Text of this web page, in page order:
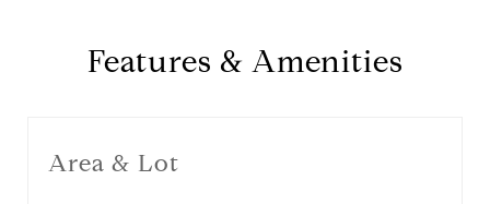
Features & Amenities
Area & Lot